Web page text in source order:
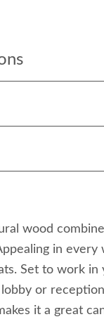
wood
in every
Set to work in
or
it a great